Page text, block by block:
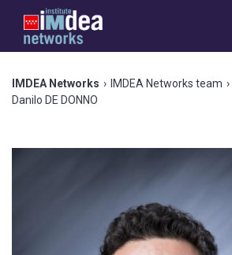
IMDEA Networks › IMDEA Networks team ›
Danilo DE DONNO